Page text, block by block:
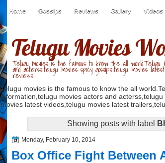
Home Gossips Reviews Gallery Videos
Telugu Movies
Telugu movies is the famous to know the all
and acterss,telugu movies spicy gossips,telugu movies
reviews
Telugu movies is the famous to know the all
information,telugu movies actors and
movies latest videos,telugu movies latest
Showing posts with label
Monday, February 10, 2014
Box Office Fight Between